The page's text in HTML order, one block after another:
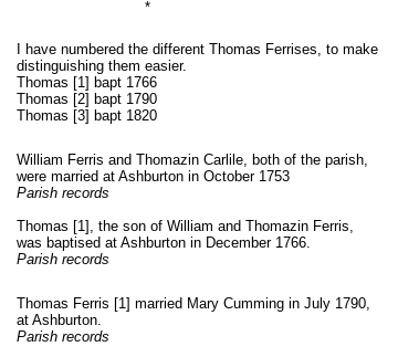
*
I have numbered the different Thomas Ferrises, to make
distinguishing them easier.
Thomas [1] bapt 1766
Thomas [2] bapt 1790
Thomas [3] bapt 1820
William Ferris and Thomazin Carlile, both of the parish,
were married at Ashburton in October 1753
Parish records
Thomas [1], the son of William and Thomazin Ferris,
was baptised at Ashburton in December 1766.
Parish records
Thomas Ferris [1] married Mary Cumming in July 1790,
at Ashburton.
Parish records